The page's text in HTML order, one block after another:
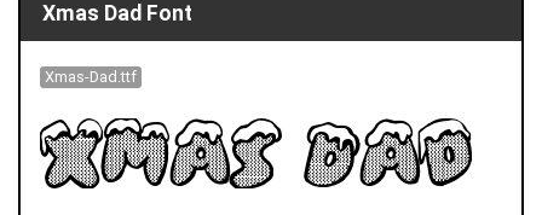
Xmas Dad Font
Xmas-Dad.ttf